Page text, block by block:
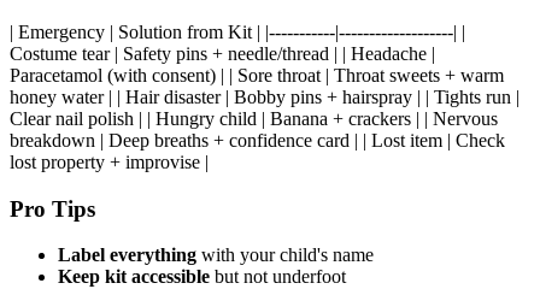
| Emergency | Solution from Kit | |-----------|-------------------| |
Costume tear | Safety pins + needle/thread | | Headache |
Paracetamol (with consent) | | Sore throat | Throat sweets + warm
honey water | | Hair disaster | Bobby pins + hairspray | | Tights run |
Clear nail polish | | Hungry child | Banana + crackers | | Nervous
breakdown | Deep breaths + confidence card | | Lost item | Check
lost property + improvise |
Pro Tips
Label everything with your child's name
Keep kit accessible but not underfoot